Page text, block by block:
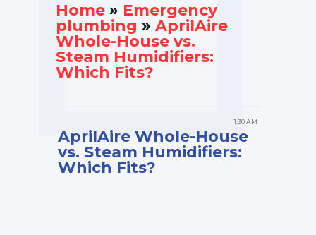
Home » Еmergency
plumbing » AprilAire
Whole-House vs.
Steam Humidifiers:
Which Fits?
1:30 AM
AprilAire Whole-House
vs. Steam Humidifiers:
Which Fits?